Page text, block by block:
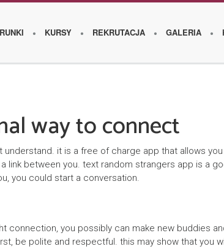
KURSY REKRUTACJA GALERIA
way to connect
it is a free of charge app that allows
link between you. text random strangers app is a
you could start a conversation.
connection, you possibly can make new buddies
be polite and respectful. this may show that you